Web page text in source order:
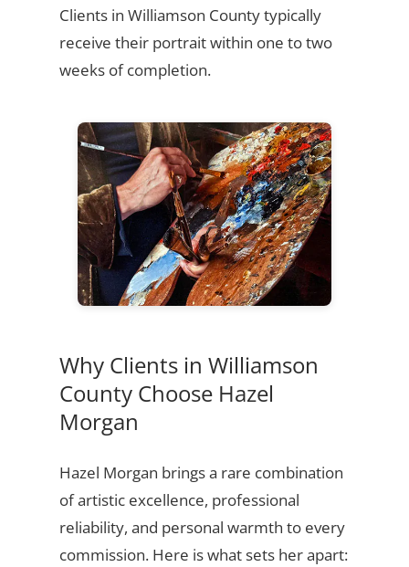
Clients in Williamson County typically
receive their portrait within one to two
weeks of completion.
Why Clients in Williamson
County Choose Hazel
Morgan
Hazel Morgan brings a rare combination
of artistic excellence, professional
reliability, and personal warmth to every
commission. Here is what sets her apart: